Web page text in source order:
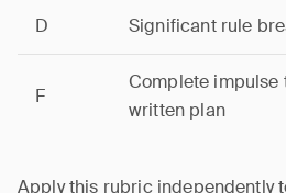
D Significant rule
F
Complete impulse
written plan
Apply this rubric independently